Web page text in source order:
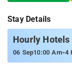
Stay Details
Hourly
06 Sep10:00 Am-4